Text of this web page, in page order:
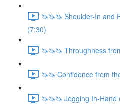
🦄🦄🦄 Shoulder-In and
(7:30)
🦄🦄🦄 Throughness
🦄🦄 Confidence from
🦄🦄🦄 Jogging In-Hand